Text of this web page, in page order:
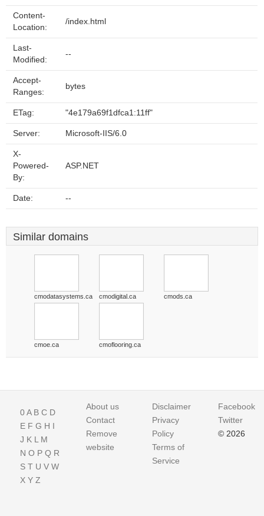
Content-
Location:
/index.html
Last-
Modified:
--
Accept-
Ranges:
bytes
ETag: "4e179a69f1dfca1:11ff"
Server: Microsoft-IIS/6.0
X-
Powered-
By:
ASP.NET
Date: --
Similar domains
cmodatasystems.ca cmodigital.ca cmods.ca
cmoe.ca cmoflooring.ca
0A B C D
E F G H I
J K L M
N O P Q R
S T U V W
X Y Z
About us
Contact
Remove
website
Disclaimer
Privacy
Policy
Terms of
Service
Facebook
Twitter
© 2026